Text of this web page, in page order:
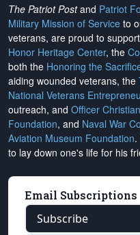
The Patriot Postand Patriot
Military Mission of Service to
veterans, are proud to
Honor Heritage Center, the
both the Honoring the
aiding wounded veterans, the
National Veterans
outreach, and Officer
Foundation, and Naval War
Aviation Museum Foundation.
to lay down one's life for his
Email Subscriptions
Subscribe